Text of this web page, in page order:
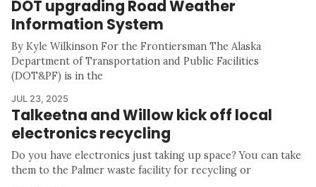
DOT upgrading Road Weather
Information System
By Kyle Wilkinson For the Frontiersman The Alaska
Department of Transportation and Public Facilities
(DOT&PF) is in the
JUL 23, 2025
Talkeetna and Willow kick off local
electronics recycling
Do you have electronics just taking up space? You can take
them to the Palmer waste facility for recycling or